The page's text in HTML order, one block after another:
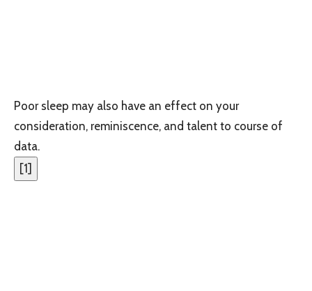
Poor sleep may also have an effect on your
consideration, reminiscence, and talent to course of
data.
[1]